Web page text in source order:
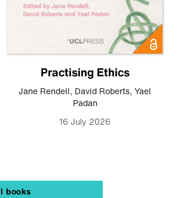
Practising Ethics
Jane Rendell, David Roberts, Yael
Padan
16 July 2026
books